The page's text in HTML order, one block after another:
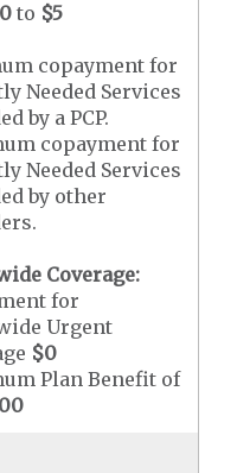
to $5
copayment for
Needed Services
by a PCP.
copayment for
Needed Services
by other
Coverage:
for
Urgent
$0
Plan Benefit of